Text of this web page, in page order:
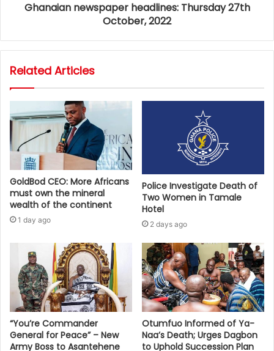
Ghanaian newspaper headlines: Thursday 27th
October, 2022
Related Articles
GoldBod CEO: More Africans
must own the mineral
wealth of the continent
1 day ago
Police Investigate Death of
Two Women in Tamale
Hotel
2 days ago
“You’re Commander
General for Peace” – New
Army Boss to Asantehene
Otumfuo Informed of Ya-
Naa’s Death; Urges Dagbon
to Uphold Succession Plan